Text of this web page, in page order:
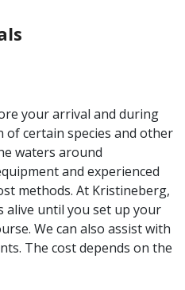
your arrival and during
certain species and other
waters around
and experienced
methods. At Kristineberg,
alive until you set up your
We can also assist with
The cost depends on the